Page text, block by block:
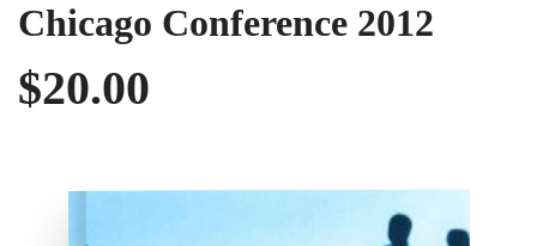
Chicago Conference 2012
$20.00